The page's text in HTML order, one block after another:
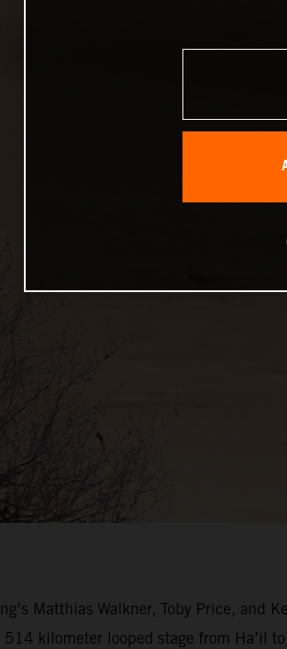
Matthias Walkner, Toby Price,
kilometer looped stage from Ha’il